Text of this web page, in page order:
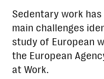
Sedentary work
main challenges
study of European
the European
at Work.